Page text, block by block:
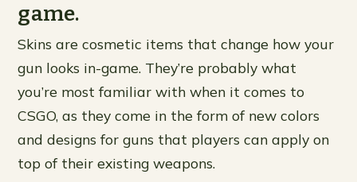
game.
Skins are cosmetic items that change how your
gun looks in-game. They’re probably what
you’re most familiar with when it comes to
CSGO, as they come in the form of new colors
and designs for guns that players can apply on
top of their existing weapons.